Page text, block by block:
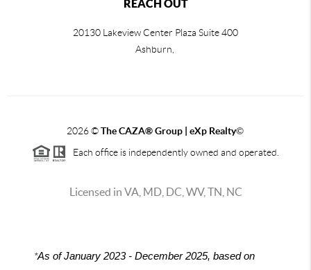
REACH OUT
20130 Lakeview Center Plaza Suite 400
Ashburn,
2026©The CAZA®Group | eXp Realty©
Each office is independently owned and operated.
Licensed in VA, MD, DC, WV, TN, NC
*As of January 2023 - December 2025, based on